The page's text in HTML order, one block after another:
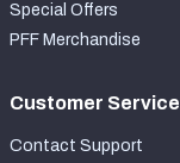
Special Offers
PFF Merchandise
Customer Service
Contact Support